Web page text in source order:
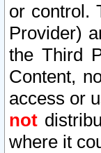
or control.
Provider)
the Third
Content,
access or
not
where it